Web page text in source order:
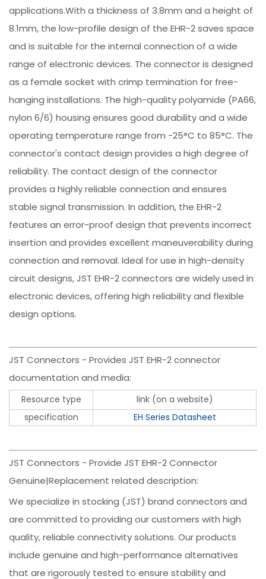
applications.With a thickness of 3.8mm and a height of
8.1mm, the low-profile design of the EHR-2 saves space
and is suitable for the internal connection of a wide
range of electronic devices. The connector is designed
as a female socket with crimp termination for free-
hanging installations. The high-quality polyamide (PA66,
nylon 6/6) housing ensures good durability and a wide
operating temperature range from -25°C to 85°C. The
connector's contact design provides a high degree of
reliability. The contact design of the connector
provides a highly reliable connection and ensures
stable signal transmission. In addition, the EHR-2
features an error-proof design that prevents incorrect
insertion and provides excellent maneuverability during
connection and removal. Ideal for use in high-density
circuit designs, JST EHR-2 connectors are widely used in
electronic devices, offering high reliability and flexible
design options.
JST Connectors - Provides JST EHR-2 connector
documentation and media:
Resource type
link (on a website)
specification
EH Series Datasheet
JST Connectors - Provide JST EHR-2 Connector
Genuine|Replacement related description:
We specialize in stocking (JST) brand connectors and
are committed to providing our customers with high
quality, reliable connectivity solutions. Our products
include genuine and high-performance alternatives
that are rigorously tested to ensure stability and